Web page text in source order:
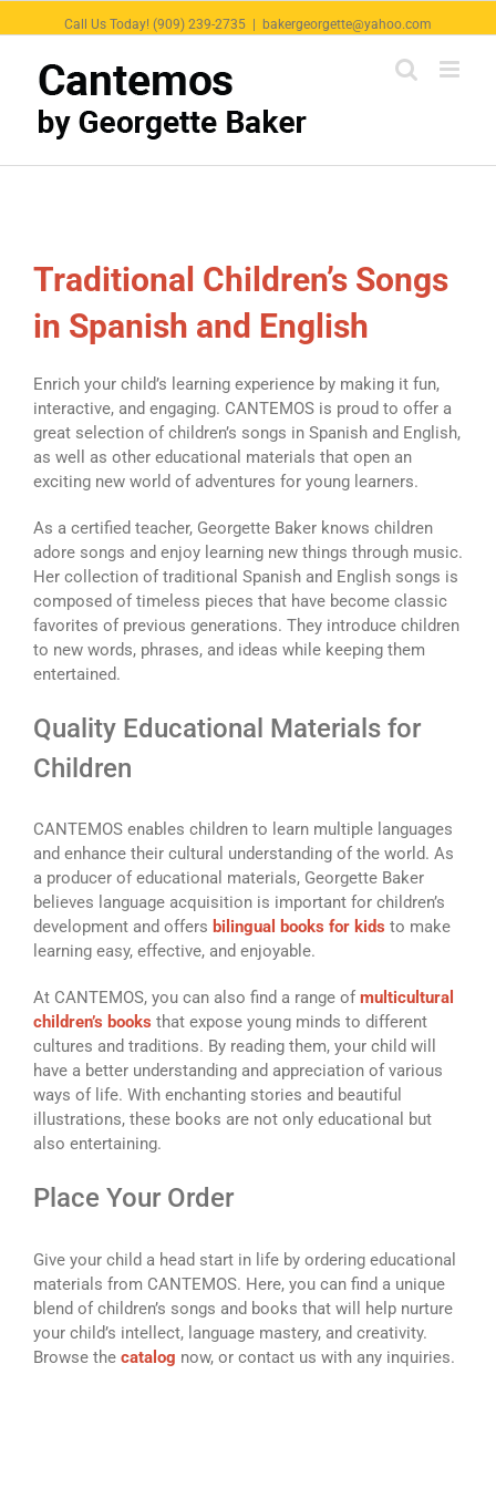
Call Us Today! (909) 239-2735 bakergeorgette@yahoo.com
Traditional Children’s Songs
in Spanish and English
Enrich your child’s learning experience by making it fun,
interactive, and engaging. CANTEMOS is proud to offer a
great selection of children’s songs in Spanish and English,
as well as other educational materials that open an
exciting new world of adventures for young learners.
As a certified teacher, Georgette Baker knows children
adore songs and enjoy learning new things through music.
Her collection of traditional Spanish and English songs is
composed of timeless pieces that have become classic
favorites of previous generations. They introduce children
to new words, phrases, and ideas while keeping them
entertained.
Quality Educational Materials for
Children
CANTEMOS enables children to learn multiple languages
and enhance their cultural understanding of the world. As
a producer of educational materials, Georgette Baker
believes language acquisition is important for children’s
development and offers bilingual books for kids to make
learning easy, effective, and enjoyable.
At CANTEMOS, you can also find a range of multicultural
children’s books that expose young minds to different
cultures and traditions. By reading them, your child will
have a better understanding and appreciation of various
ways of life. With enchanting stories and beautiful
illustrations, these books are not only educational but
also entertaining.
Place Your Order
Give your child a head start in life by ordering educational
materials from CANTEMOS. Here, you can find a unique
blend of children’s songs and books that will help nurture
your child’s intellect, language mastery, and creativity.
Browse the catalog now, or contact us with any inquiries.